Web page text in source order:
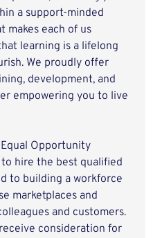
a support-minded
makes each of us
learning is a lifelong
We proudly offer
development, and
empowering you to live
Opportunity
hire the best qualified
to building a workforce
marketplaces and
and customers.
consideration for